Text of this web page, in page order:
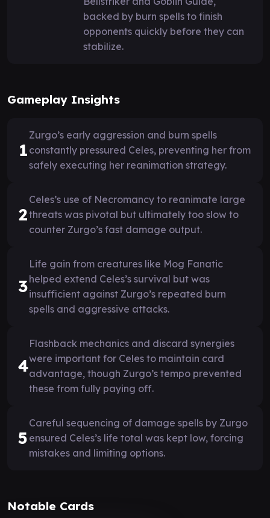
backed by burn spells to finish
opponents quickly before they can
stabilize.
Gameplay Insights
1
Zurgo’s early aggression and burn spells
constantly pressured Celes, preventing her from
safely executing her reanimation strategy.
2
Celes’s use of Necromancy to reanimate large
threats was pivotal but ultimately too slow to
counter Zurgo’s fast damage output.
3
Life gain from creatures like Mog Fanatic
helped extend Celes’s survival but was
insufficient against Zurgo’s repeated burn
spells and aggressive attacks.
4
Flashback mechanics and discard synergies
were important for Celes to maintain card
advantage, though Zurgo’s tempo prevented
these from fully paying off.
5
Careful sequencing of damage spells by Zurgo
ensured Celes’s life total was kept low, forcing
mistakes and limiting options.
Notable Cards